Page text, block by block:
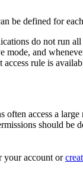
be defined for
do not run
mode, and
rule is
often access a large
should be
your account or